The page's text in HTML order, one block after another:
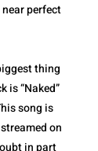
perfect
thing
is “Naked”
song is
on
in part